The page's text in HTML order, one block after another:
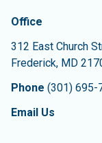
Contact
The
Office
312 East Church
Frederick, MD
Phone (301) 695-
Email Us